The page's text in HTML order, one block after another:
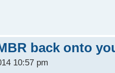
back onto
10:57 pm